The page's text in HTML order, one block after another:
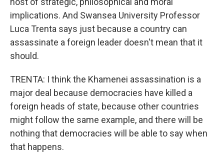
implications. And Swansea University Professor
Luca Trenta says just because a country can
assassinate a foreign leader doesn't mean that it
should.
TRENTA: I think the Khamenei assassination is a
major deal because democracies have killed a
foreign heads of state, because other countries
might follow the same example, and there will be
nothing that democracies will be able to say when
that happens.